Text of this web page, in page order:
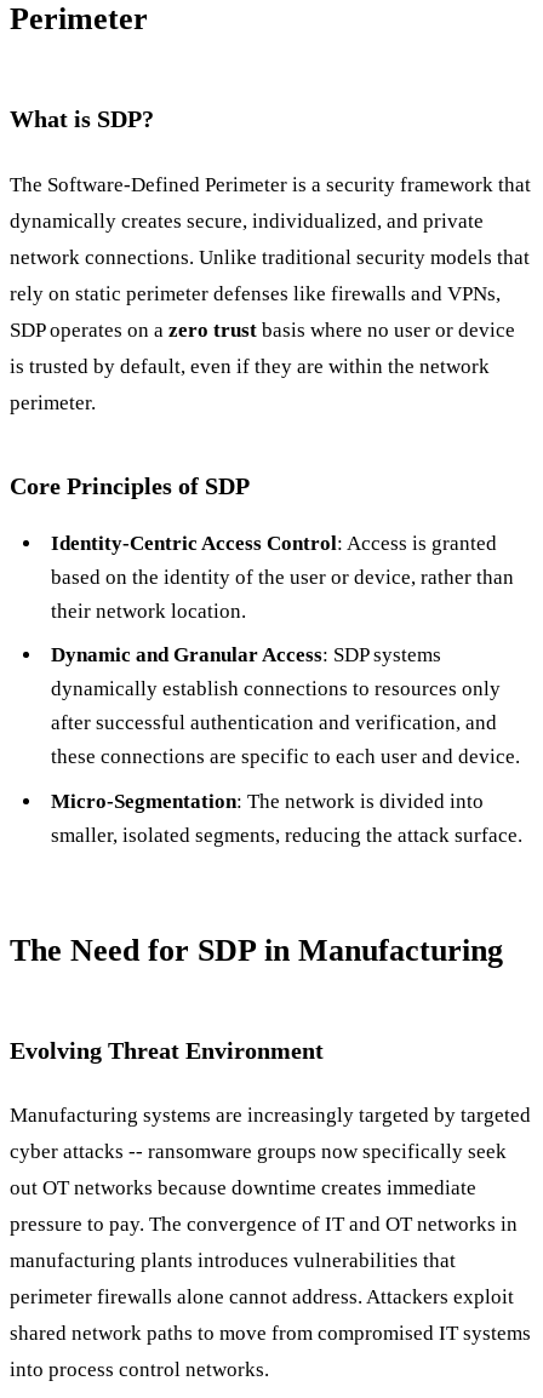
Perimeter
What is SDP?
The Software-Defined Perimeter is a security framework that
dynamically creates secure, individualized, and private
network connections. Unlike traditional security models that
rely on static perimeter defenses like firewalls and VPNs,
SDP operates on a zero trust basis where no user or device
is trusted by default, even if they are within the network
perimeter.
Core Principles of SDP
Identity-Centric Access Control: Access is granted
based on the identity of the user or device, rather than
their network location.
Dynamic and Granular Access: SDP systems
dynamically establish connections to resources only
after successful authentication and verification, and
these connections are specific to each user and device.
Micro-Segmentation: The network is divided into
smaller, isolated segments, reducing the attack surface.
The Need for SDP in Manufacturing
Evolving Threat Environment
Manufacturing systems are increasingly targeted by targeted
cyber attacks -- ransomware groups now specifically seek
out OT networks because downtime creates immediate
pressure to pay. The convergence of IT and OT networks in
manufacturing plants introduces vulnerabilities that
perimeter firewalls alone cannot address. Attackers exploit
shared network paths to move from compromised IT systems
into process control networks.